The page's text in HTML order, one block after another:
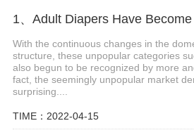
With the continuous changes in the
structure, these unpopular categories
also begun to be recognized by more
fact, the seemingly unpopular market
surprising....
TIME：2022-04-15